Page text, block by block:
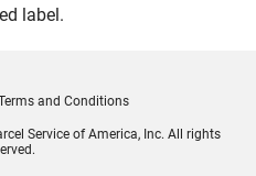
label.
and Conditions
Service of America, Inc. All rights